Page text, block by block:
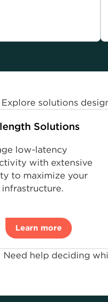
Explore solutions
Solutions
low-latency
with extensive
to maximize your
Learn more
Need help deciding